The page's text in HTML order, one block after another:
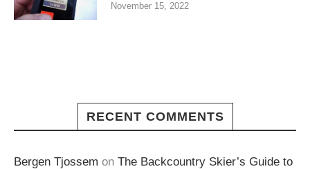
November 15, 2022
RECENT COMMENTS
Bergen Tjossem on The Backcountry Skier’s Guide to